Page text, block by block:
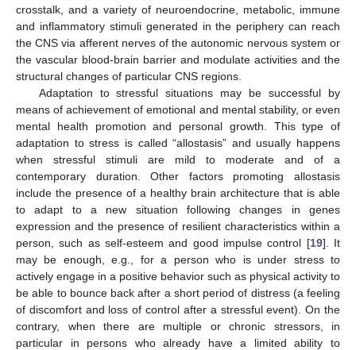
crosstalk, and a variety of neuroendocrine, metabolic, immune
and inflammatory stimuli generated in the periphery can reach
the CNS via afferent nerves of the autonomic nervous system or
the vascular blood-brain barrier and modulate activities and the
structural changes of particular CNS regions.
Adaptation to stressful situations may be successful by
means of achievement of emotional and mental stability, or even
mental health promotion and personal growth. This type of
adaptation to stress is called “allostasis” and usually happens
when stressful stimuli are mild to moderate and of a
contemporary duration. Other factors promoting allostasis
include the presence of a healthy brain architecture that is able
to adapt to a new situation following changes in genes
expression and the presence of resilient characteristics within a
person, such as self-esteem and good impulse control [19]. It
may be enough, e.g., for a person who is under stress to
actively engage in a positive behavior such as physical activity to
be able to bounce back after a short period of distress (a feeling
of discomfort and loss of control after a stressful event). On the
contrary, when there are multiple or chronic stressors, in
particular in persons who already have a limited ability to